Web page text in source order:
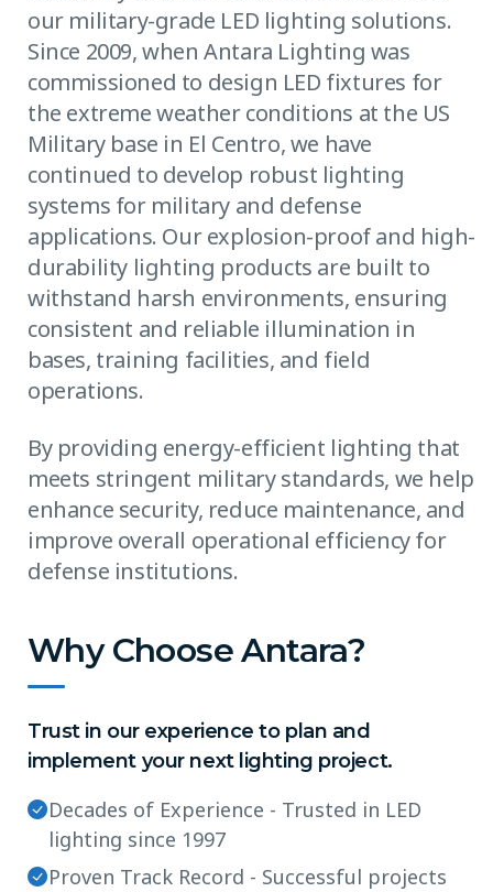
our military-grade LED lighting solutions.
Since 2009, when Antara Lighting was
commissioned to design LED fixtures for
the extreme weather conditions at the US
Military base in El Centro, we have
continued to develop robust lighting
systems for military and defense
applications. Our explosion-proof and high-
durability lighting products are built to
withstand harsh environments, ensuring
consistent and reliable illumination in
bases, training facilities, and field
operations.
By providing energy-efficient lighting that
meets stringent military standards, we help
enhance security, reduce maintenance, and
improve overall operational efficiency for
defense institutions.
Why Choose Antara?
Trust in our experience to plan and
implement your next lighting project.
Decades of Experience - Trusted in LED
lighting since 1997
Proven Track Record - Successful projects